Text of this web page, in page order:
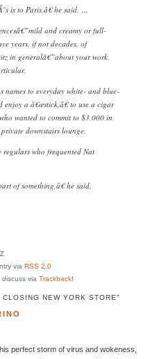
is to Paris,â€ he said. …
and creamy or full-
years, if not decades, of
in generalâ€”about your work,
names to everyday white- and blue-
a â€œstick,â€ to use a cigar
wanted to commit to $3,000 in
downstairs lounge.
who frequented Nat
of something,â€ he said.
via RSS 2.0
discuss via Trackback!
NEW YORK STORE"
perfect storm of virus and wokeness,